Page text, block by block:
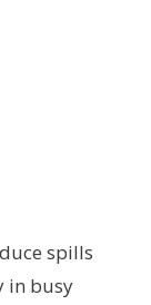
spills
in busy